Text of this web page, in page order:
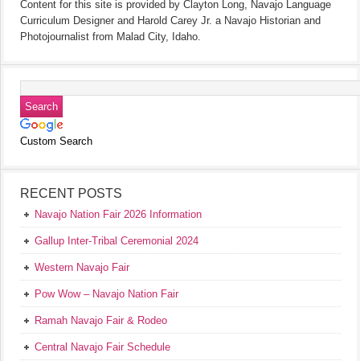
Content for this site is provided by Clayton Long, Navajo Language
Curriculum Designer and Harold Carey Jr. a Navajo Historian and
Photojournalist from Malad City, Idaho.
Custom Search
RECENT POSTS
Navajo Nation Fair 2026 Information
Gallup Inter-Tribal Ceremonial 2024
Western Navajo Fair
Pow Wow – Navajo Nation Fair
Ramah Navajo Fair & Rodeo
Central Navajo Fair Schedule